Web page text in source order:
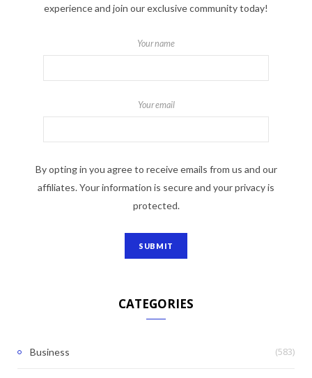
experience and join our exclusive community today!
Your name
Your email
By opting in you agree to receive emails from us and our
affiliates. Your information is secure and your privacy is
protected.
CATEGORIES
Business (583)